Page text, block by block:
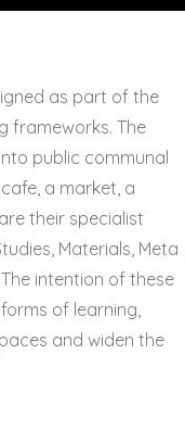
as part of the
frameworks. The
public communal
a market, a
their specialist
Materials, Meta
intention of these
of learning,
and widen the